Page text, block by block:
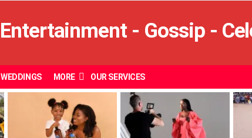
WEDDINGS MORE OUR SERVICES